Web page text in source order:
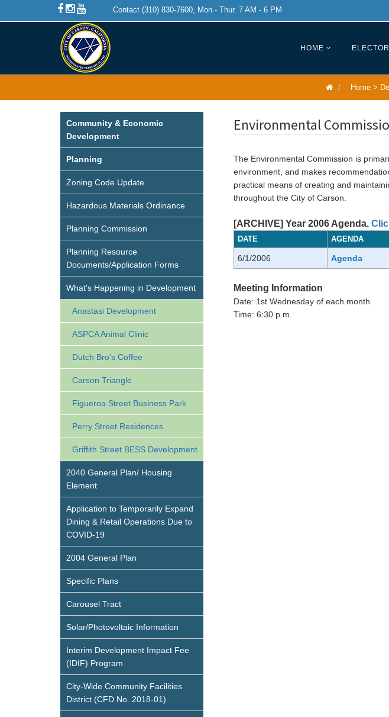
Contact (310) 830-7600, Mon.- Thur. 7 AM - 6 PM
HOME
Home >
Community & Economic
Development
Planning
Zoning Code Update
Hazardous Materials Ordinance
Planning Commission
Planning Resource
Documents/Application Forms
What's Happening in Development
Anastasi Development
ASPCA Animal Clinic
Dutch Bro's Coffee
Carson Triangle
Figueroa Street Business Park
Perry Street Residences
Griffith Street BESS Development
2040 General Plan/ Housing
Element
Application to Temporarily Expand
Dining & Retail Operations Due to
COVID-19
2004 General Plan
Specific Plans
Carousel Tract
Solar/Photovoltaic Information
Interim Development Impact Fee
(IDIF) Program
City-Wide Community Facilities
District (CFD No. 2018-01)
Environmental
The Environmental Commission is
environment, and makes
practical means of creating and
throughout the City of Carson.
[ARCHIVE] Year 2006 Agenda.
DATE AGENDA
6/1/2006 Agenda
Meeting Information
Date: 1st Wednesday of each month
Time: 6:30 p.m.